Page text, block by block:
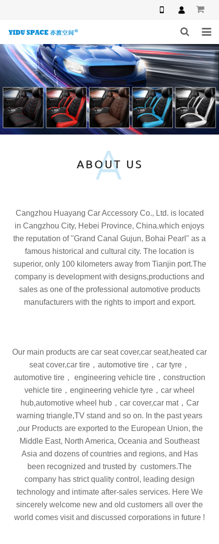
HOME
PRODUCTS
NEWS
INQUIRY
ABOUT US
A
Cangzhou Huayang Car Accessory Co., Ltd. is located
in Cangzhou City, Hebei Province, China.which enjoys
the reputation of "Grand Canal Gujun, Bohai Pearl" as a
famous historical and cultural city. The location is
superior, only 100 kilometers away from Tianjin port.The
company is development with designs,productions and
sales as one of the professional automotive products
manufacturers with the rights to import and export.
Our main products are car seat cover,car seat,heated car
seat cover,car tire，automotive tire，car tyre，
automotive tire， engineering vehicle tire，construction
vehicle tire，engineering vehicle tyre，car wheel
hub,automotive wheel hub，car cover,car mat， Car
warning triangle,TV stand and so on. In the past years
,our Products are exported to the European Union, the
Middle East, North America, Oceania and Southeast
Asia and dozens of countries and regions, and Has
been recognized and trusted by customers.The
company has strict quality control, leading design
technology and intimate after-sales services. Here We
sincerely welcome new and old customers all over the
world comes visit and discussed corporations in future !